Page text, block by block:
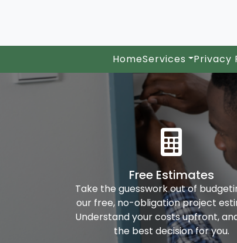
HomeServices Privacy
Free Estimates
Take the guesswork out of
our free, no-obligation project
Understand your costs upfront,
the best decision for you.